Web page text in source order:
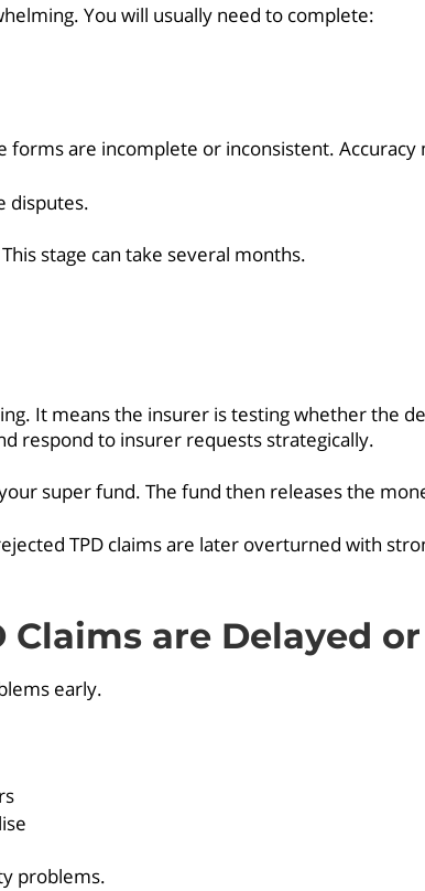
You will usually need to complete:
are incomplete or inconsistent.
disputes.
stage can take several months.
It means the insurer is testing whether the
respond to insurer requests strategically.
super fund. The fund then releases the
TPD claims are later overturned with
Claims are Delayed
early.
problems.